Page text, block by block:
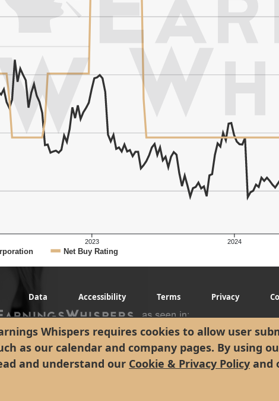
Whispers requires cookies to allow user
as our calendar and company pages. By using
and understand our Cookie & Privacy Policy and
2023 2024
Net Buy Rating
Data Accessibility Terms Privacy